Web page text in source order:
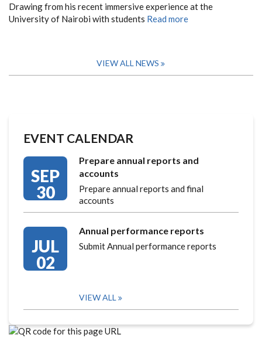
Drawing from his recent immersive experience at the
University of Nairobi with students Read more
VIEW ALL NEWS
EVENT CALENDAR
SEP
30
Prepare annual reports and
accounts
Prepare annual reports and final
accounts
JUL
02
Annual performance reports
Submit Annual performance reports
VIEW ALL